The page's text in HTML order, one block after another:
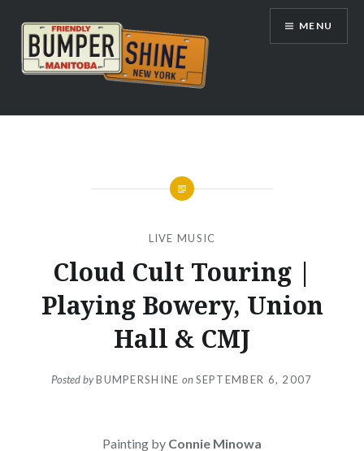
content
Bumpershine.com
MENU
LIVE MUSIC
Cloud Cult Touring |
Playing Bowery, Union
Hall & CMJ
Posted byBUMPERSHINE onSEPTEMBER 6, 2007
Painting by Connie Minowa